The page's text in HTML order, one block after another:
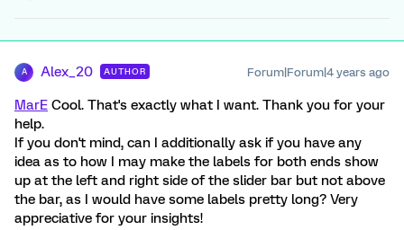
A Alex_20 AUTHOR Forum|Forum|4 years ago
MarE Cool. That's exactly what I want. Thank you for your
help.
If you don't mind, can I additionally ask if you have any
idea as to how I may make the labels for both ends show
up at the left and right side of the slider bar but not above
the bar, as I would have some labels pretty long? Very
appreciative for your insights!